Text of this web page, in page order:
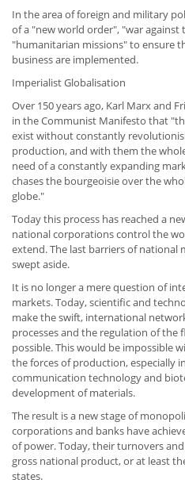
In the area of foreign and military
of a "new world order", "war against
"humanitarian missions" to ensure
business are implemented.
Imperialist Globalisation
Over 150 years ago, Karl Marx and
in the Communist Manifesto that
exist without constantly
production, and with them the
need of a constantly expanding
chases the bourgeoisie over the
globe."
Today this process has reached a
national corporations control the
extend. The last barriers of national
swept aside.
It is no longer a mere question of
markets. Today, scientific and
make the swift, international
processes and the regulation of the
possible. This would be impossible
the forces of production, especially
communication technology and
development of materials.
The result is a new stage of
corporations and banks have
of power. Today, their turnovers
gross national product, or at least
states.